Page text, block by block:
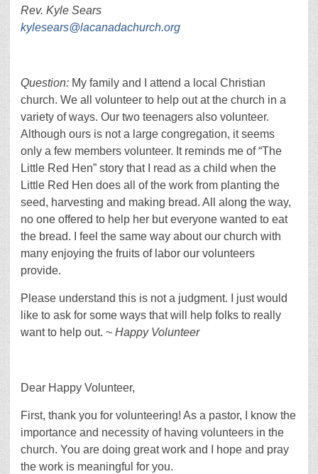
Rev. Kyle Sears
kylesears@lacanadachurch.org
Question: My family and I attend a local Christian
church. We all volunteer to help out at the church in a
variety of ways. Our two teenagers also volunteer.
Although ours is not a large congregation, it seems
only a few members volunteer. It reminds me of “The
Little Red Hen” story that I read as a child when the
Little Red Hen does all of the work from planting the
seed, harvesting and making bread. All along the way,
no one offered to help her but everyone wanted to eat
the bread. I feel the same way about our church with
many enjoying the fruits of labor our volunteers
provide.
Please understand this is not a judgment. I just would
like to ask for some ways that will help folks to really
want to help out. ~ Happy Volunteer
Dear Happy Volunteer,
First, thank you for volunteering! As a pastor, I know the
importance and necessity of having volunteers in the
church. You are doing great work and I hope and pray
the work is meaningful for you.